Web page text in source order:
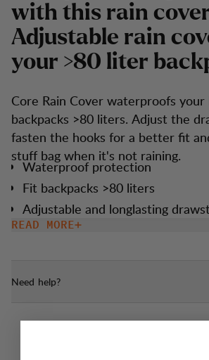
with this rain cover
Adjustable rain cov
your >80 liter back
Core Rain Cover waterproofs your
backpacks >80 liters. Adjust the
fasten the hooks for a better fit
stuff bag when it's not raining.
Waterproof protection
Fit backpacks >80 liters
Adjustable and longlasting
construction with hooks for a
READ MORE
Need help?